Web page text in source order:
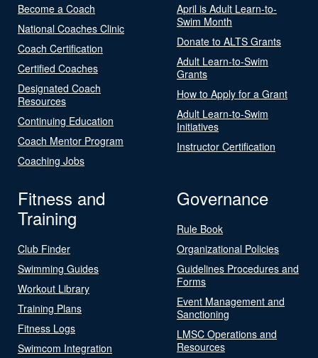
Become a Coach
National Coaches Clinic
Coach Certification
Certified Coaches
Designated Coach
Resources
Continuing Education
Coach Mentor Program
Coaching Jobs
April is Adult Learn-to-
Swim Month
Donate to ALTS Grants
Adult Learn-to-Swim
Grants
How to Apply for a Grant
Adult Learn-to-Swim
Initiatives
Instructor Certification
Fitness and
Training
Club Finder
Swimming Guides
Workout Library
Training Plans
Fitness Logs
Swimcom Integration
Governance
Rule Book
Organizational Policies
Guidelines Procedures and
Forms
Event Management and
Sanctioning
LMSC Operations and
Resources